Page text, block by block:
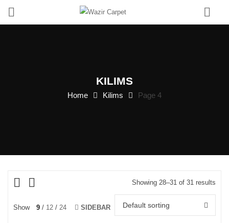
KILIMS
Home Kilims Page 4
Showing 28–31 of 31 results
Show 9 12 24 SIDEBAR Default sorting